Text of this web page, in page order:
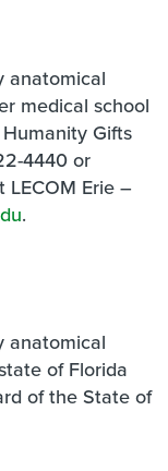
anatomical
medical school
Gifts
4440 or
LECOM Erie –
.
anatomical
of Florida
of the State of